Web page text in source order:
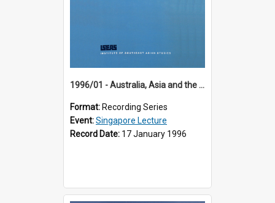
1996/01 - Australia, Asia and the New Regionalism (14th Singapore Lecture)
Format: Recording Series
Event:Singapore Lecture
Record Date: 17 January 1996